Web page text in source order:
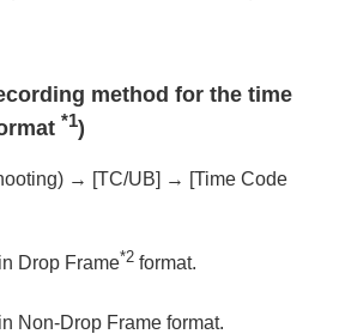
method for the time
*1)
) → [TC/UB] → [Time Code
Drop Frame*2 format.
Non-Drop Frame format.